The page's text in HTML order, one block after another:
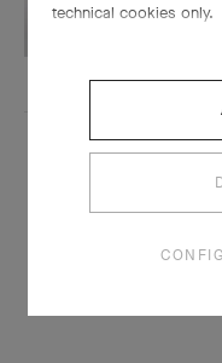
technical cookies only.